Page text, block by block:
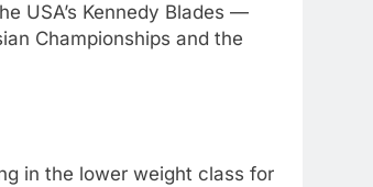
USA’s Kennedy Blades —
Championships and the
in the lower weight class for